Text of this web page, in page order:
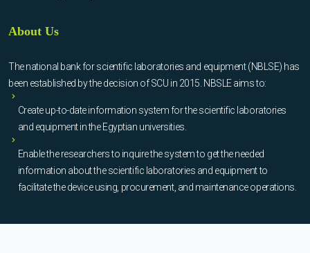
About Us
The national bank for scientific laboratories and equipment (NBLSE) has
been established by the decision of SCU in 2015. NBSLE aims to:
Create up-to-date information system for the scientific laboratories
and equipment in the Egyptian universities.
Enable the researchers to inquire the system to get the needed
information about the scientific laboratories and equipment to
facilitate the device using, procurement, and maintenance operations.